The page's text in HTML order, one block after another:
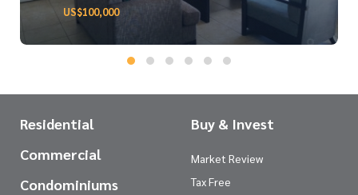
US$100,000
Residential
Commercial
Condominiums
Buy & Invest
Market Review
Tax Free